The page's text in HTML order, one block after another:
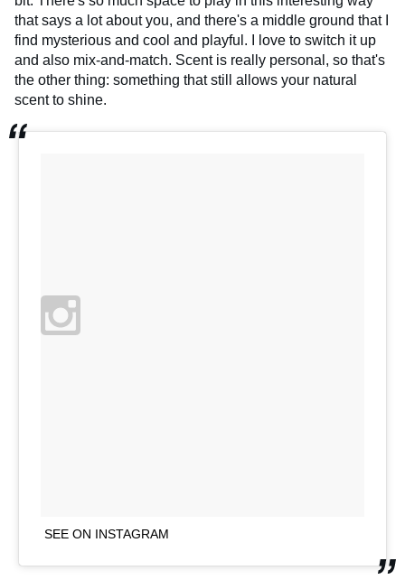
that says a lot about you, and there's a middle ground that I
find mysterious and cool and playful. I love to switch it up
and also mix-and-match. Scent is really personal, so that's
the other thing: something that still allows your natural
scent to shine.
SEE ON INSTAGRAM